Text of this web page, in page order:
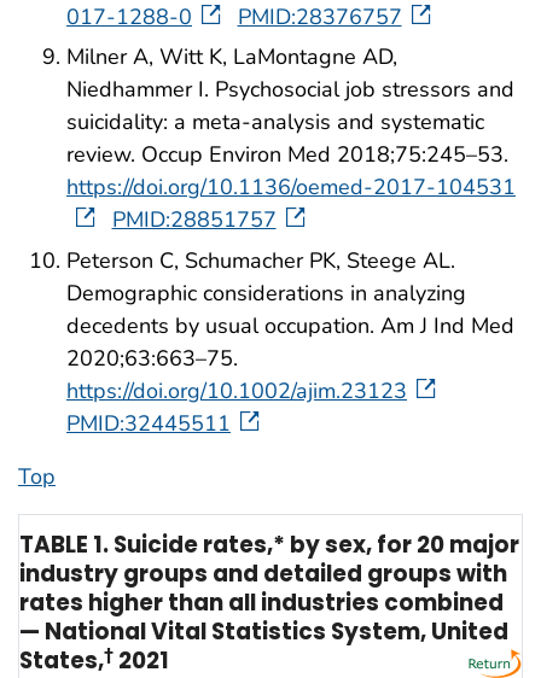
017-1288-0
PMID:28376757
Milner A, Witt K, LaMontagne AD,
Niedhammer I. Psychosocial job stressors and
suicidality: a meta-analysis and systematic
review. Occup Environ Med 2018;75:245–53.
https://doi.org/10.1136/oemed-2017-104531
PMID:28851757
Peterson C, Schumacher PK, Steege AL.
Demographic considerations in analyzing
decedents by usual occupation. Am J Ind Med
2020;63:663–75.
https://doi.org/10.1002/ajim.23123
PMID:32445511
Top
TABLE 1. Suicide rates,* by sex, for 20 major
industry groups and detailed groups with
rates higher than all industries combined
— National Vital Statistics System, United
States,† 2021